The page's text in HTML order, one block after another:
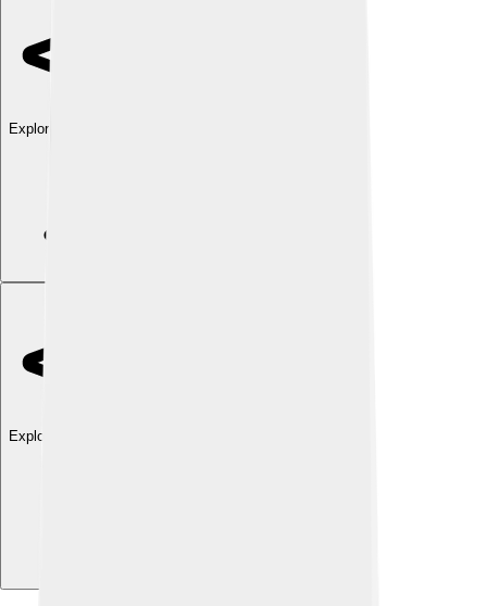
Explore with ChatDino
Explore with ChatDino